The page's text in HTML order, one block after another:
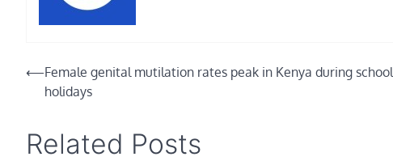
Post
navigation
⟵Female genital mutilation rates peak in Kenya during school
holidays
Related Posts